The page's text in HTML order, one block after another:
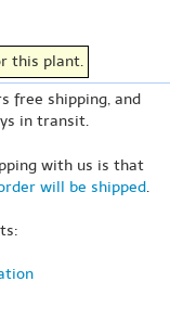
this plant.
free shipping, and
in transit.
with us is that
will be shipped.